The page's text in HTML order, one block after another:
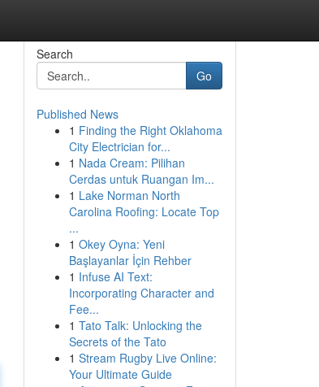
Search
Go
Published News
1 Finding the Right Oklahoma
City Electrician for...
1 Nada Cream: Pilihan
Cerdas untuk Ruangan Im...
1 Lake Norman North
Carolina Roofing: Locate Top
...
1 Okey Oyna: Yeni
Başlayanlar İçin Rehber
1 Infuse AI Text:
Incorporating Character and
Fee...
1 Tato Talk: Unlocking the
Secrets of the Tato
1 Stream Rugby Live Online:
Your Ultimate Guide